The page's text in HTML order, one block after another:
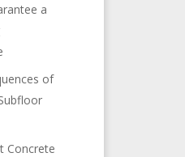
a
of
Concrete